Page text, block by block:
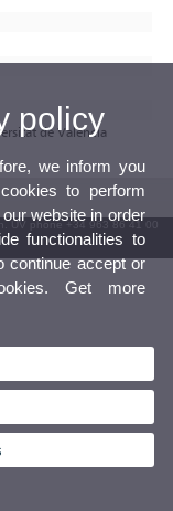
de València
UV phone +34 963 86 41 00
policy
we inform you
to perform
website in order
functionalities to
continue accept or
Get more